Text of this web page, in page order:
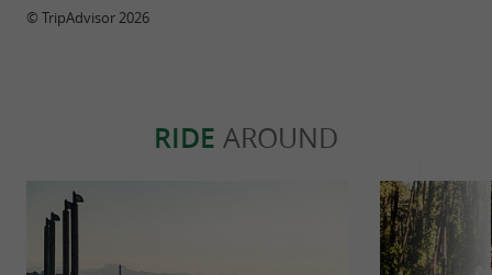
© TripAdvisor 2026
RIDE AROUND